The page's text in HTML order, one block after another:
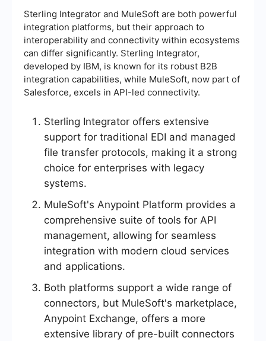
Sterling Integrator and MuleSoft are both powerful
integration platforms, but their approach to
interoperability and connectivity within ecosystems
can differ significantly. Sterling Integrator,
developed by IBM, is known for its robust B2B
integration capabilities, while MuleSoft, now part of
Salesforce, excels in API-led connectivity.
Sterling Integrator offers extensive
support for traditional EDI and managed
file transfer protocols, making it a strong
choice for enterprises with legacy
systems.
MuleSoft's Anypoint Platform provides a
comprehensive suite of tools for API
management, allowing for seamless
integration with modern cloud services
and applications.
Both platforms support a wide range of
connectors, but MuleSoft's marketplace,
Anypoint Exchange, offers a more
extensive library of pre-built connectors